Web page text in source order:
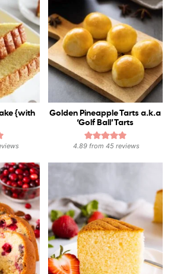
{with
Golden Pineapple Tarts a.k.a
‘Golf Ball’ Tarts
4.89 from45 reviews